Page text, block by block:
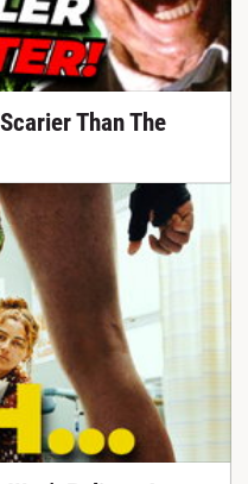
Than The